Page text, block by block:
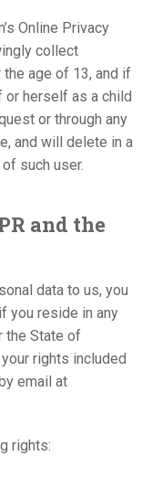
Online Privacy
collect
age of 13, and if
or herself as a child
or through any
and will delete in a
such user.
and the
data to us, you
you reside in any
the State of
rights included
email at
rights: